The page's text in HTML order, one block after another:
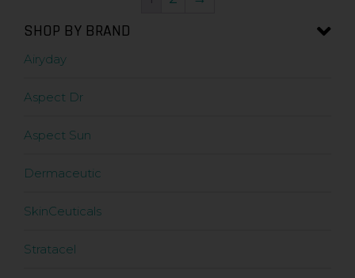
SHOP BY BRAND
Airyday
Aspect Dr
Aspect Sun
Dermaceutic
SkinCeuticals
Stratacel